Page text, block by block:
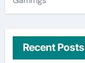
Recent Posts